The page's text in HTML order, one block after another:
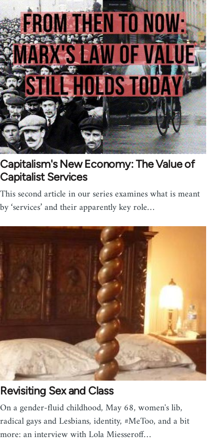
Capitalism's New Economy: The Value of
Capitalist Services
This second article in our series examines what is meant
by ‘services’ and their apparently key role…
Revisiting Sex and Class
On a gender-fluid childhood, May 68, women's lib,
radical gays and Lesbians, identity, #MeToo, and a bit
more: an interview with Lola Miesseroff…